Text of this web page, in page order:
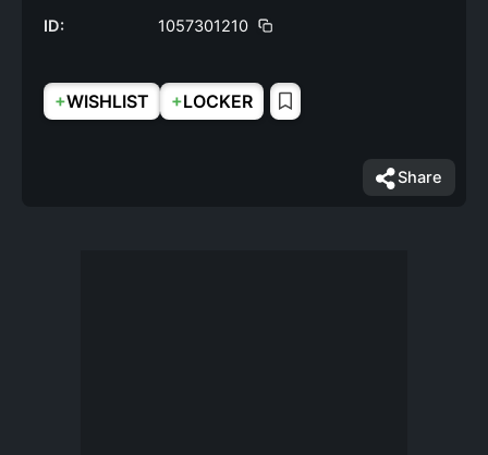
ID:
1057301210
+WISHLIST +LOCKER
Share